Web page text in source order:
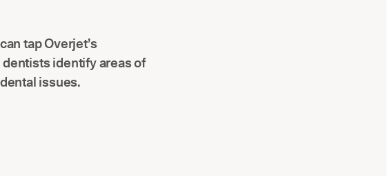
tap Overjet’s
identify areas of
issues.